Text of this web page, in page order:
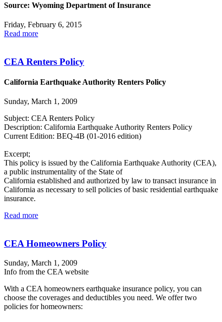
Source: Wyoming Department of Insurance
Friday, February 6, 2015
Read more
CEA Renters Policy
California Earthquake Authority Renters Policy
Sunday, March 1, 2009
Subject: CEA Renters Policy
Description: California Earthquake Authority Renters Policy
Current Edition: BEQ-4B (01-2016 edition)
Excerpt;
This policy is issued by the California Earthquake Authority (CEA),
a public instrumentality of the State of
California established and authorized by law to transact insurance in
California as necessary to sell policies of basic residential earthquake
insurance.
Read more
CEA Homeowners Policy
Sunday, March 1, 2009
Info from the CEA website
With a CEA homeowners earthquake insurance policy, you can
choose the coverages and deductibles you need. We offer two
policies for homeowners: